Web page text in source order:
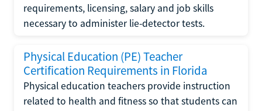
requirements, licensing, salary and job skills
necessary to administer lie-detector tests.
Physical Education (PE) Teacher
Certification Requirements in Florida
Physical education teachers provide instruction
related to health and fitness so that students can